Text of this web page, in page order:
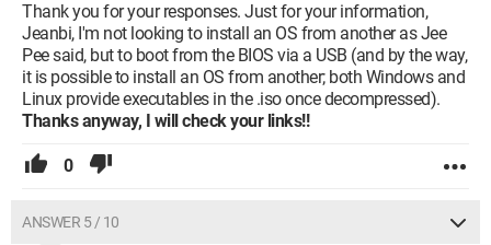
Thank you for your responses. Just for your information,
Jeanbi, I'm not looking to install an OS from another as Jee
Pee said, but to boot from the BIOS via a USB (and by the way,
it is possible to install an OS from another; both Windows and
Linux provide executables in the .iso once decompressed).
Thanks anyway, I will check your links!!
0
ANSWER 5 / 10